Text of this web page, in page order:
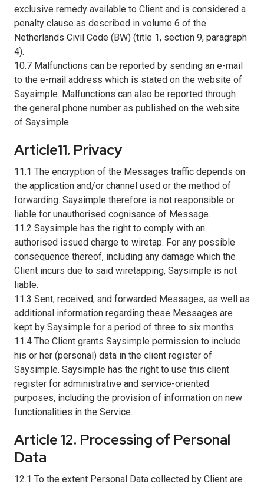
exclusive remedy available to Client and is considered a
penalty clause as described in volume 6 of the
Netherlands Civil Code (BW) (title 1, section 9, paragraph
4).
10.7 Malfunctions can be reported by sending an e-mail
to the e-mail address which is stated on the website of
Saysimple. Malfunctions can also be reported through
the general phone number as published on the website
of Saysimple.
Article11. Privacy
11.1 The encryption of the Messages traffic depends on
the application and/or channel used or the method of
forwarding. Saysimple therefore is not responsible or
liable for unauthorised cognisance of Message.
11.2 Saysimple has the right to comply with an
authorised issued charge to wiretap. For any possible
consequence thereof, including any damage which the
Client incurs due to said wiretapping, Saysimple is not
liable.
11.3 Sent, received, and forwarded Messages, as well as
additional information regarding these Messages are
kept by Saysimple for a period of three to six months.
11.4 The Client grants Saysimple permission to include
his or her (personal) data in the client register of
Saysimple. Saysimple has the right to use this client
register for administrative and service-oriented
purposes, including the provision of information on new
functionalities in the Service.
Article 12. Processing of Personal
Data
12.1 To the extent Personal Data collected by Client are